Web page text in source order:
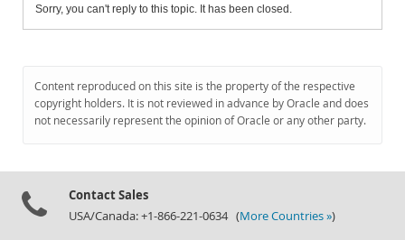
Sorry, you can't reply to this topic. It has been closed.
Content reproduced on this site is the property of the respective
copyright holders. It is not reviewed in advance by Oracle and does
not necessarily represent the opinion of Oracle or any other party.
Contact Sales
USA/Canada: +1-866-221-0634 (More Countries »)